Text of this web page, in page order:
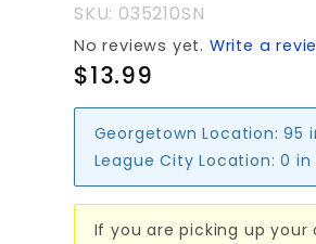
PADDLE
ea
SKU: 035210SN
No reviews yet. Write a
$13.99
Georgetown Location: 95
League City Location: 0 in
If you are picking up